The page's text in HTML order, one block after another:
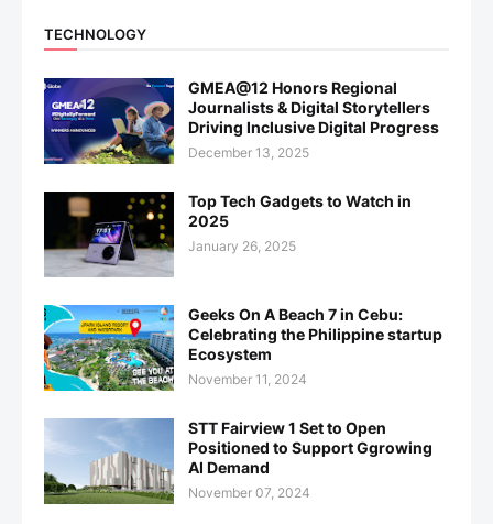
TECHNOLOGY
GMEA@12 Honors Regional
Journalists & Digital Storytellers
Driving Inclusive Digital Progress
December 13, 2025
Top Tech Gadgets to Watch in
2025
January 26, 2025
Geeks On A Beach 7 in Cebu:
Celebrating the Philippine startup
Ecosystem
November 11, 2024
STT Fairview 1 Set to Open
Positioned to Support Ggrowing
AI Demand
November 07, 2024